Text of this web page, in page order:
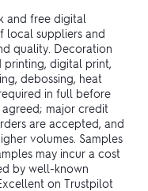
and free digital
local suppliers and
quality. Decoration
printing, digital print,
debossing, heat
in full before
major credit
are accepted, and
volumes. Samples
may incur a cost
by well-known
on Trustpilot